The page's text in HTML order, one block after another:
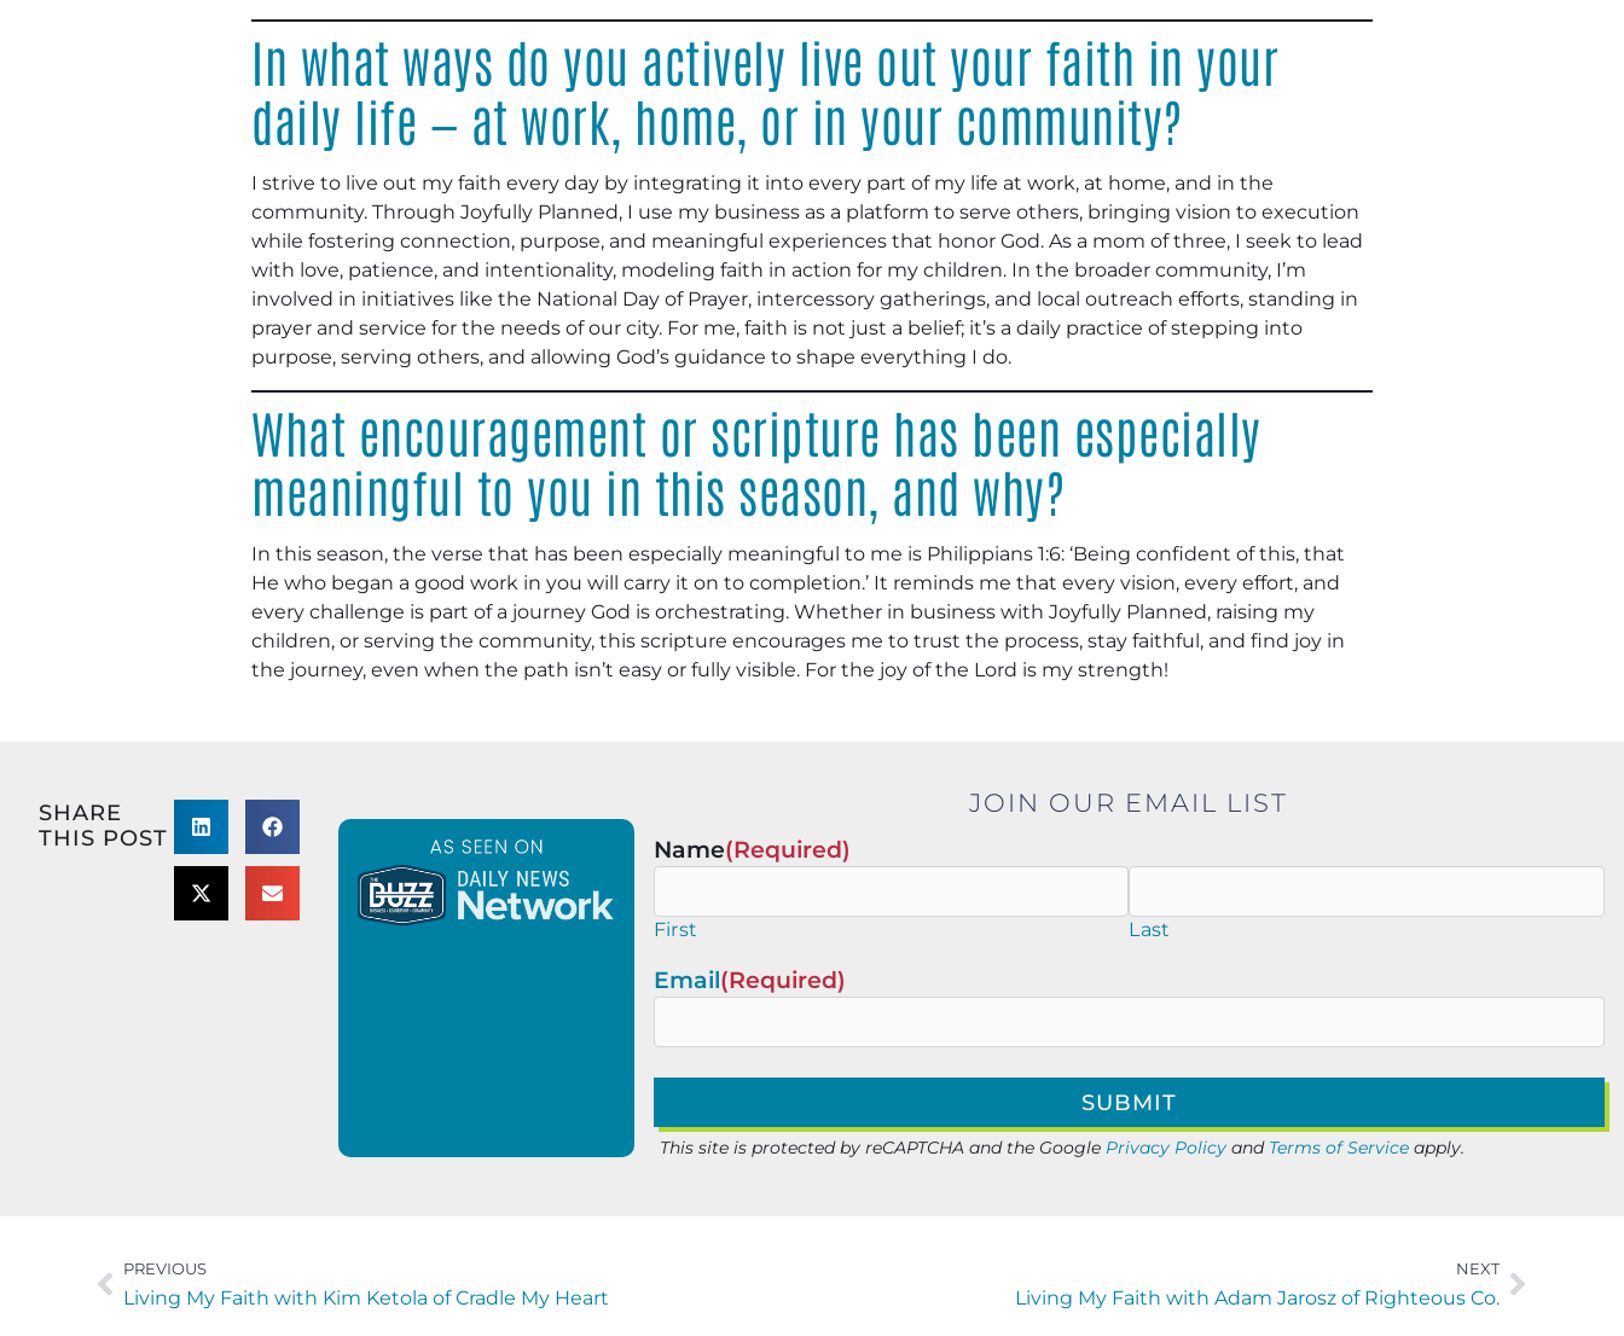
In what ways do you actively live out your faith in your
daily life — at work, home, or in your community?
I strive to live out my faith every day by integrating it into every part of my life at work, at home, and in the
community. Through Joyfully Planned, I use my business as a platform to serve others, bringing vision to execution
while fostering connection, purpose, and meaningful experiences that honor God. As a mom of three, I seek to lead
with love, patience, and intentionality, modeling faith in action for my children. In the broader community, I’m
involved in initiatives like the National Day of Prayer, intercessory gatherings, and local outreach efforts, standing in
prayer and service for the needs of our city. For me, faith is not just a belief; it’s a daily practice of stepping into
purpose, serving others, and allowing God’s guidance to shape everything I do.
What encouragement or scripture has been especially
meaningful to you in this season, and why?
In this season, the verse that has been especially meaningful to me is Philippians 1:6: ‘Being confident of this, that
He who began a good work in you will carry it on to completion.’ It reminds me that every vision, every effort, and
every challenge is part of a journey God is orchestrating. Whether in business with Joyfully Planned, raising my
children, or serving the community, this scripture encourages me to trust the process, stay faithful, and find joy in
the journey, even when the path isn’t easy or fully visible. For the joy of the Lord is my strength!
SHARE
THIS POST
JOIN OUR EMAIL LIST
Name(Required)
First Last
Email(Required)
This site is protected by reCAPTCHA and the Google Privacy Policyand Terms of Serviceapply.
PREVIOUS
Living My Faith with Kim Ketola of Cradle My Heart
NEXT
Living My Faith with Adam Jarosz of Righteous Co.